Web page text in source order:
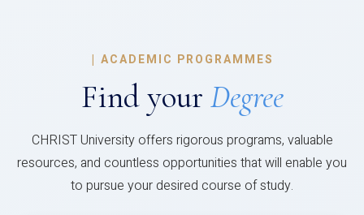
| ACADEMIC PROGRAMMES
Find your Degree
CHRIST University offers rigorous programs, valuable
resources, and countless opportunities that will enable you
to pursue your desired course of study.